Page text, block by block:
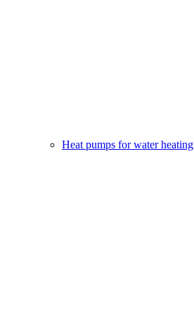
Heat pumps for water heating